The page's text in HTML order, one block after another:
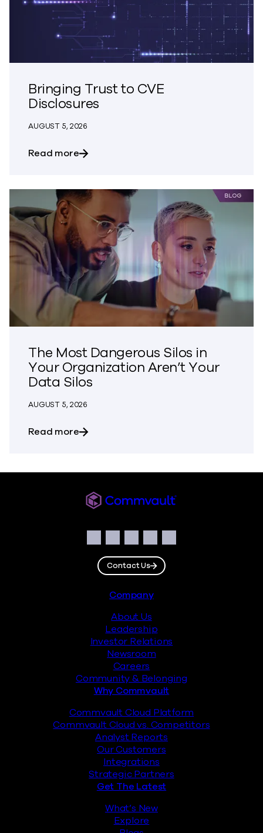
Bringing Trust to CVE
Disclosures
AUGUST 5, 2026
Read moreabout Bringing Trust to CVE Disclosures
The Most Dangerous Silos in
Your Organization Aren’t Your
Data Silos
AUGUST 5, 2026
Read moreabout The Most Dangerous Silos in
Facebook
Instagram
LinkedIn
TwitterYouTube
Contact Us
Company
About Us
Leadership
Investor Relations
Newsroom
Careers
Community & Belonging
Why Commvault
Commvault Cloud Platform
Commvault Cloud vs. Competitors
Analyst Reports
Our Customers
Integrations
Strategic Partners
Get The Latest
What’s New
Explore